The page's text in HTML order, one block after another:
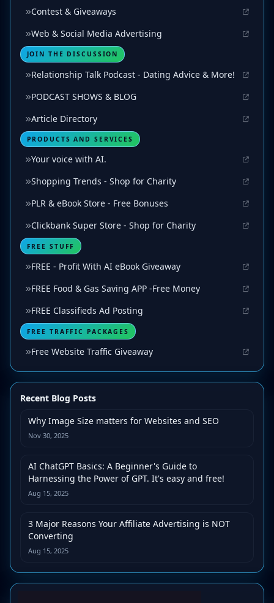
Contest & Giveaways
Web & Social Media Advertising
JOIN THE DISCUSSION
Relationship Talk Podcast - Dating Advice & More!
PODCAST SHOWS & BLOG
Article Directory
PRODUCTS AND SERVICES
Your voice with AI.
Shopping Trends - Shop for Charity
PLR & eBook Store - Free Bonuses
Clickbank Super Store - Shop for Charity
FREE STUFF
FREE - Profit With AI eBook Giveaway
FREE Food & Gas Saving APP -Free Money
FREE Classifieds Ad Posting
FREE TRAFFIC PACKAGES
Free Website Traffic Giveaway
Recent Blog Posts
Why Image Size matters for Websites and SEO
Nov 30, 2025
AI ChatGPT Basics: A Beginner's Guide to
Harnessing the Power of GPT. It's easy and free!
Aug 15, 2025
3 Major Reasons Your Affiliate Advertising is NOT
Converting
Aug 15, 2025